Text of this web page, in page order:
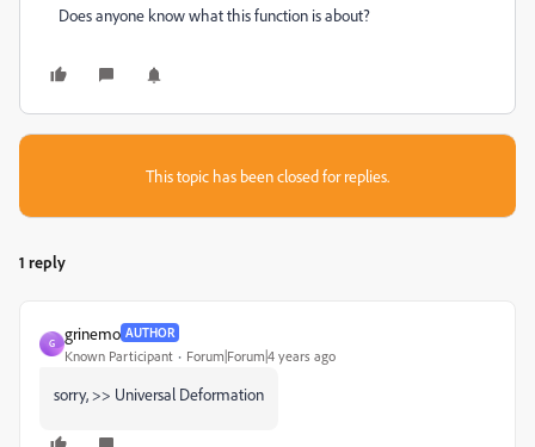
Does anyone know what this function is about?
This topic has been closed for replies.
1 reply
G
grinemo AUTHOR
Known Participant Forum|Forum|4 years ago
sorry, >> Universal Deformation